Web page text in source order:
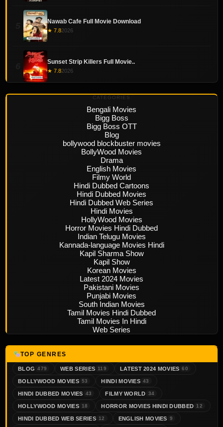
Nawab Cafe Full Movie Download
★ 7.82026
Sunset Strip Killers Full Movie..
★ 7.82026
CATEGORIES
Bengali Movies
Bigg Boss
Bigg Boss OTT
Blog
bollywood blockbuster movies
BollyWood Movies
Drama
English Movies
Filmy World
Hindi Dubbed Cartoons
Hindi Dubbed Movies
Hindi Dubbed Web Series
Hindi Movies
HollyWood Movies
Horror Movies Hindi Dubbed
Indian Telugu Movies
Kannada-language Movies Hindi
Kapil Sharma Show
Kapil Show
Korean Movies
Latest 2024 Movies
Pakistani Movies
Punjabi Movies
South Indian Movies
Tamil Movies Hindi Dubbed
Tamil Movies In Hindi
Web Series
TOP GENRES
BLOG 479 WEB SERIES 119 LATEST 2024 MOVIES 60
BOLLYWOOD MOVIES 53 HINDI MOVIES 43
HINDI DUBBED MOVIES 43 FILMY WORLD 34
HOLLYWOOD MOVIES 18 HORROR MOVIES HINDI DUBBED 12
HINDI DUBBED WEB SERIES 12 ENGLISH MOVIES 9